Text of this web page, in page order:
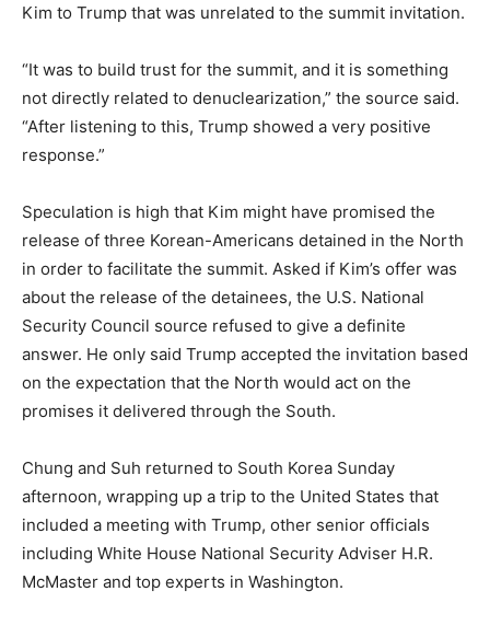
Kim to Trump that was unrelated to the summit invitation.
“It was to build trust for the summit, and it is something
not directly related to denuclearization,” the source said.
“After listening to this, Trump showed a very positive
response.”
Speculation is high that Kim might have promised the
release of three Korean-Americans detained in the North
in order to facilitate the summit. Asked if Kim’s offer was
about the release of the detainees, the U.S. National
Security Council source refused to give a definite
answer. He only said Trump accepted the invitation based
on the expectation that the North would act on the
promises it delivered through the South.
Chung and Suh returned to South Korea Sunday
afternoon, wrapping up a trip to the United States that
included a meeting with Trump, other senior officials
including White House National Security Adviser H.R.
McMaster and top experts in Washington.